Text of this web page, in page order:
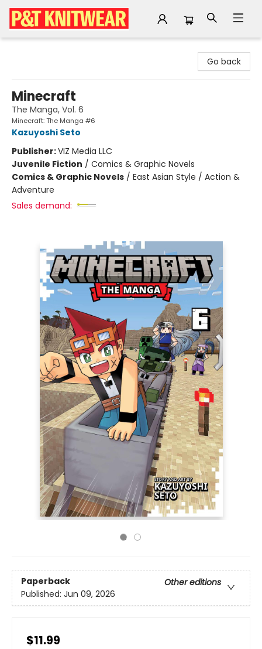
Go back
Minecraft
The Manga, Vol. 6
Minecraft: The Manga #6
Kazuyoshi Seto
Publisher:VIZ Media LLC
Juvenile Fiction / Comics & Graphic Novels
Comics & Graphic Novels / East Asian Style / Action &
Adventure
Sales demand:
Paperback
Other editions
Published: Jun 09, 2026
$11.99